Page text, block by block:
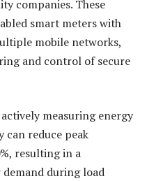
companies. These
smart meters with
mobile networks,
and control of secure
measuring energy
can reduce peak
resulting in a
during load